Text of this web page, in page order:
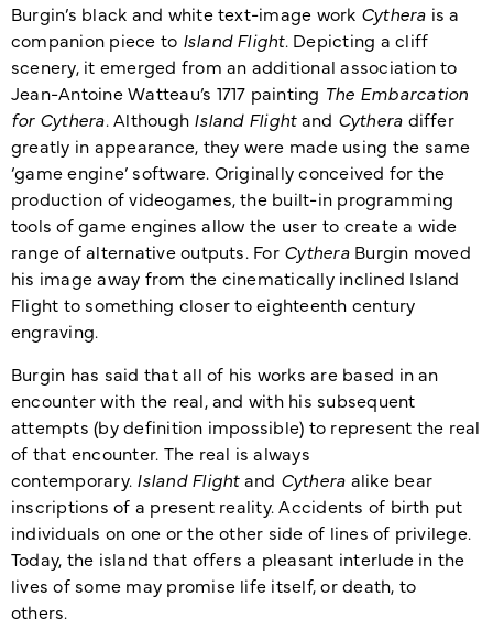
Burgin’s black and white text-image work Cythera is a
companion piece to Island Flight. Depicting a cliff
scenery, it emerged from an additional association to
Jean-Antoine Watteau’s 1717 painting The Embarcation
for Cythera. Although Island Flightand Cythera differ
greatly in appearance, they were made using the same
‘game engine’ software. Originally conceived for the
production of videogames, the built-in programming
tools of game engines allow the user to create a wide
range of alternative outputs. For CytheraBurgin moved
his image away from the cinematically inclined Island
Flight to something closer to eighteenth century
engraving.
Burgin has said that all of his works are based in an
encounter with the real, and with his subsequent
attempts (by definition impossible) to represent the real
of that encounter. The real is always
contemporary. Island Flightand Cythera alike bear
inscriptions of a present reality. Accidents of birth put
individuals on one or the other side of lines of privilege.
Today, the island that offers a pleasant interlude in the
lives of some may promise life itself, or death, to
others.